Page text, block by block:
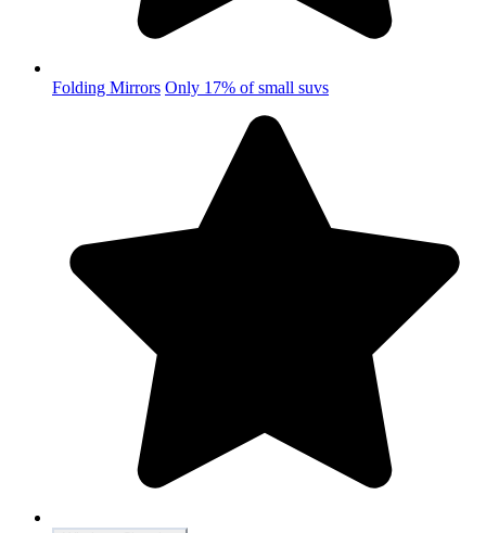
Folding Mirrors Only 17% of small suvs